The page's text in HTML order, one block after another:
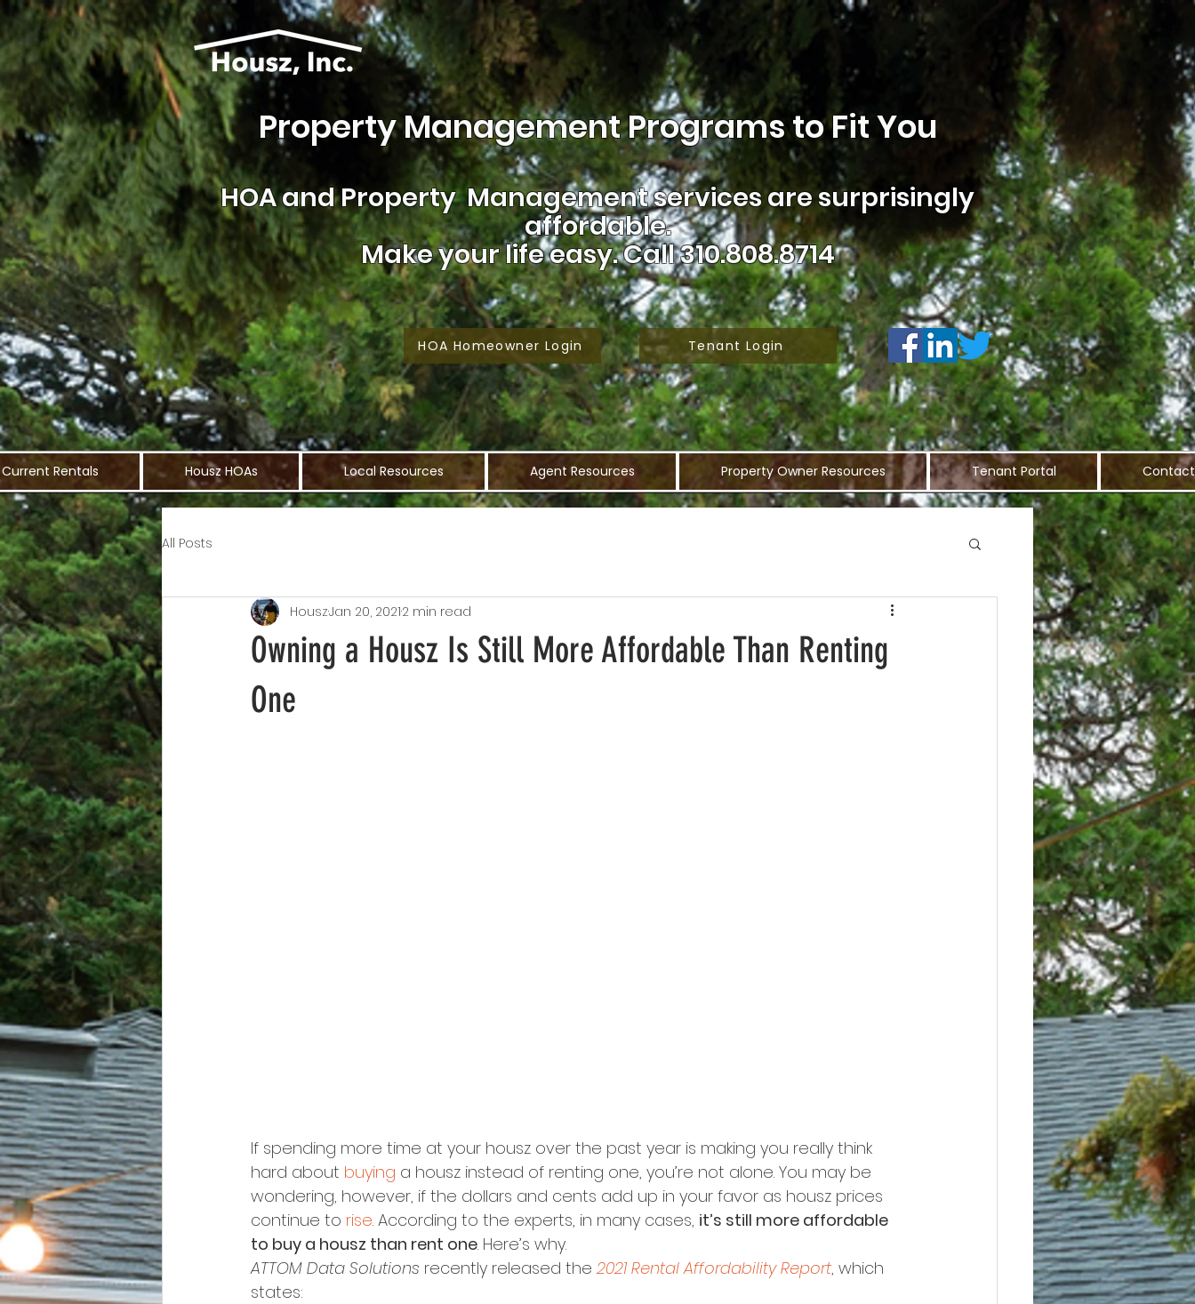
Property Management Programs to Fit You
HOA andProperty Management services are surprisingly
affordable.
Make your life easy.Call 310.808.8714
HOA Homeowner Login Tenant Login
Current Rentals Housz HOAs Local Resources Agent Resources Property Owner Resources Tenant Portal Contact
All Posts
Owning a Housz Is Still More Affordable Than Renting
One
HouszJan 20, 20212 min read
If spending more time at your housz over the past year is making you really think
hard about buying a housz instead of renting one, you’re not alone. You may be
wondering, however, if the dollars and cents add up in your favor as housz prices
continue to rise. According to the experts, in many cases, it’s still more affordable
to buy a housz than rent one. Here’s why.
ATTOM Data Solutions recently released the 2021 Rental Affordability Report, which
states: